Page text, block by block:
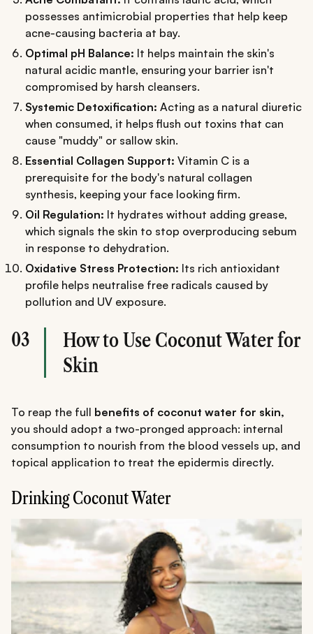
possesses antimicrobial properties that help keep
acne-causing bacteria at bay.
Optimal pH Balance: It helps maintain the skin's
natural acidic mantle, ensuring your barrier isn't
compromised by harsh cleansers.
Systemic Detoxification: Acting as a natural diuretic
when consumed, it helps flush out toxins that can
cause "muddy" or sallow skin.
Essential Collagen Support: Vitamin C is a
prerequisite for the body's natural collagen
synthesis, keeping your face looking firm.
Oil Regulation: It hydrates without adding grease,
which signals the skin to stop overproducing sebum
in response to dehydration.
Oxidative Stress Protection: Its rich antioxidant
profile helps neutralise free radicals caused by
pollution and UV exposure.
03
How to Use Coconut Water for
Skin
To reap the full benefits of coconut water for skin,
you should adopt a two-pronged approach: internal
consumption to nourish from the blood vessels up, and
topical application to treat the epidermis directly.
Drinking Coconut Water